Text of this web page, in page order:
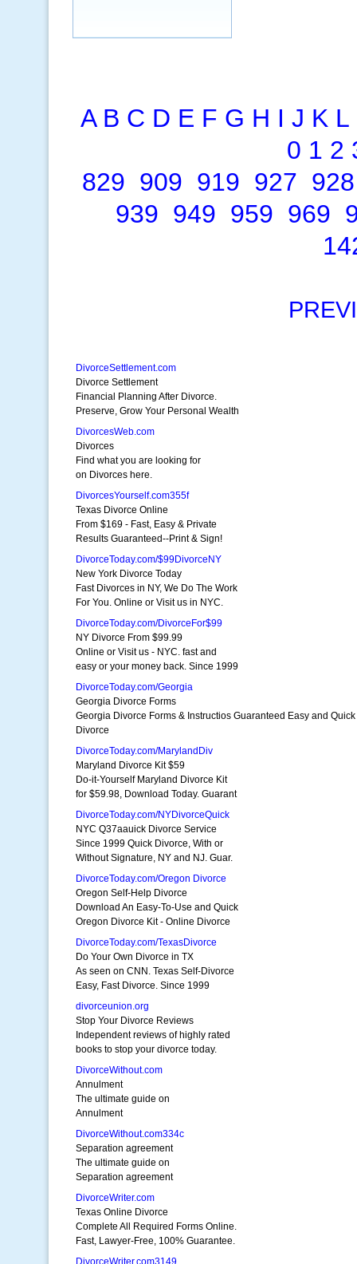
A B C D E F G H I J K L
0 1 2
829 909 919 927 928
939 949 959 969
DivorceSettlement.com
Divorce Settlement
Financial Planning After Divorce.
Preserve, Grow Your Personal Wealth
DivorcesWeb.com
Divorces
Find what you are looking for
on Divorces here.
DivorcesYourself.com355f
Texas Divorce Online
From $169 - Fast, Easy & Private
Results Guaranteed--Print & Sign!
DivorceToday.com/$99DivorceNY
New York Divorce Today
Fast Divorces in NY, We Do The Work
For You. Online or Visit us in NYC.
DivorceToday.com/DivorceFor$99
NY Divorce From $99.99
Online or Visit us - NYC. fast and
easy or your money back. Since 1999
DivorceToday.com/Georgia
Georgia Divorce Forms
Georgia Divorce Forms & Instructios Guaranteed Easy and Quick
Divorce
DivorceToday.com/MarylandDiv
Maryland Divorce Kit $59
Do-it-Yourself Maryland Divorce Kit
for $59.98, Download Today. Guarant
DivorceToday.com/NYDivorceQuick
NYC Q37aauick Divorce Service
Since 1999 Quick Divorce, With or
Without Signature, NY and NJ. Guar.
DivorceToday.com/Oregon Divorce
Oregon Self-Help Divorce
Download An Easy-To-Use and Quick
Oregon Divorce Kit - Online Divorce
DivorceToday.com/TexasDivorce
Do Your Own Divorce in TX
As seen on CNN. Texas Self-Divorce
Easy, Fast Divorce. Since 1999
divorceunion.org
Stop Your Divorce Reviews
Independent reviews of highly rated
books to stop your divorce today.
DivorceWithout.com
Annulment
The ultimate guide on
Annulment
DivorceWithout.com334c
Separation agreement
The ultimate guide on
Separation agreement
DivorceWriter.com
Texas Online Divorce
Complete All Required Forms Online.
Fast, Lawyer-Free, 100% Guarantee.
DivorceWriter.com3149